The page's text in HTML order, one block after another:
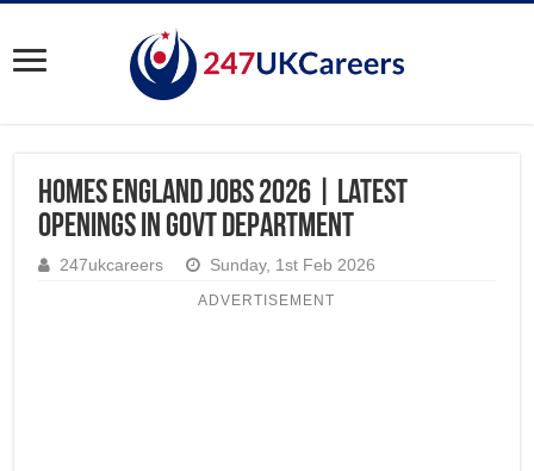
Homes England Jobs 2026 | Latest
Openings in Govt Department
247ukcareers Sunday, 1st Feb 2026
ADVERTISEMENT